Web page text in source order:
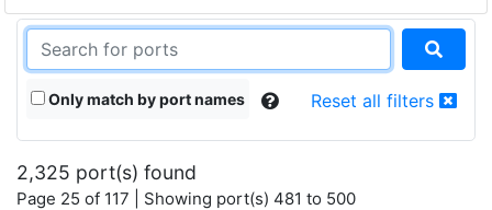
Only match by port names Reset all filters
2,325 port(s) found
Page 25 of 117 | Showing port(s) 481 to 500